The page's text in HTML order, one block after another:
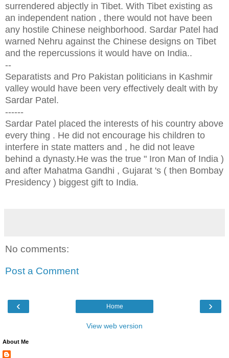
surrendered abjectly in Tibet. With Tibet existing as
an independent nation , there would not have been
any hostile Chinese neighborhood. Sardar Patel had
warned Nehru against the Chinese designs on Tibet
and the repercussions it would have on India..
--
Separatists and Pro Pakistan politicians in Kashmir
valley would have been very effectively dealt with by
Sardar Patel.
------
Sardar Patel placed the interests of his country above
every thing . He did not encourage his children to
interfere in state matters and , he did not leave
behind a dynasty.He was the true " Iron Man of India )
and after Mahatma Gandhi , Gujarat 's ( then Bombay
Presidency ) biggest gift to India.
No comments:
Post a Comment
‹ ›
Home
View web version
About Me